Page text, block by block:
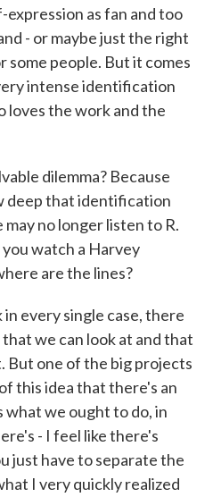
as fan and too
- or maybe just the right
people. But it comes
intense identification
loves the work and the
dilemma? Because
deep that identification
may no longer listen to R.
watch a Harvey
are the lines?
every single case, there
we can look at and that
But one of the big projects
this idea that there's an
we ought to do, in
- I feel like there's
just have to separate the
I very quickly realized